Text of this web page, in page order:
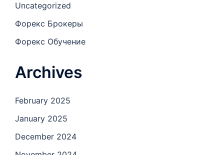
Uncategorized
Форекс Брокеры
Форекс Обучение
Archives
February 2025
January 2025
December 2024